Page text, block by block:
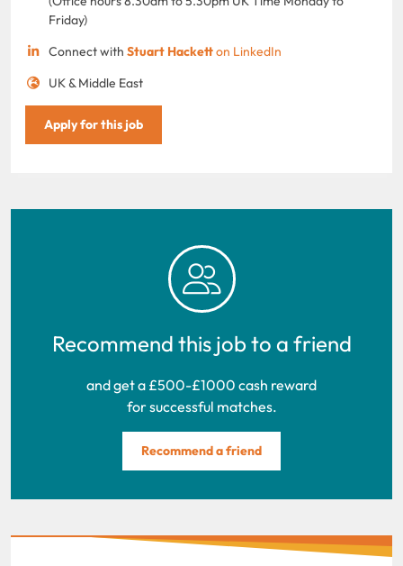
Friday)
Connect with Stuart Hacketton LinkedIn
UK & Middle East
Apply for this job
Recommend this job to a friend
and get a £500-£1000 cash reward
for successful matches.
Recommend a friend